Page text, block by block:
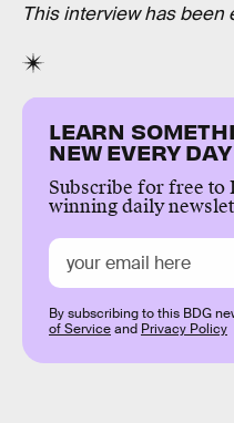
This interview has been
LEARN
NEW EVERY DAY
Subscribe for free to
winning daily
By subscribing to this BDG
of Serviceand Privacy Policy